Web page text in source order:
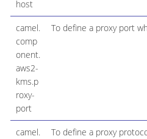
host
camel.
comp
onent.
aws2-
kms.p
roxy-
port
To define a proxy port
camel.
To define a proxy